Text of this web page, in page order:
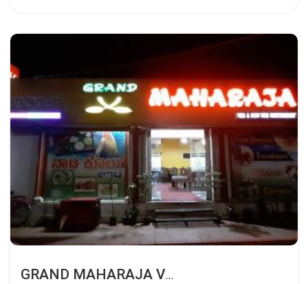
GRAND MAHARAJA VEG & NON VEG RESTAURANT CHIKMAGALUR